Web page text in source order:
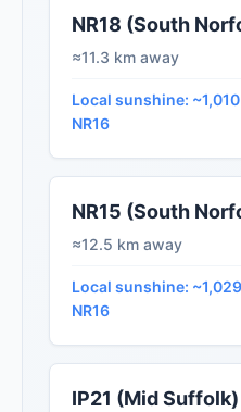
NR18 (South
≈11.3 km away
Local sunshine:
NR16
NR15 (South
≈12.5 km away
Local sunshine:
NR16
IP21 (Mid Suffolk)